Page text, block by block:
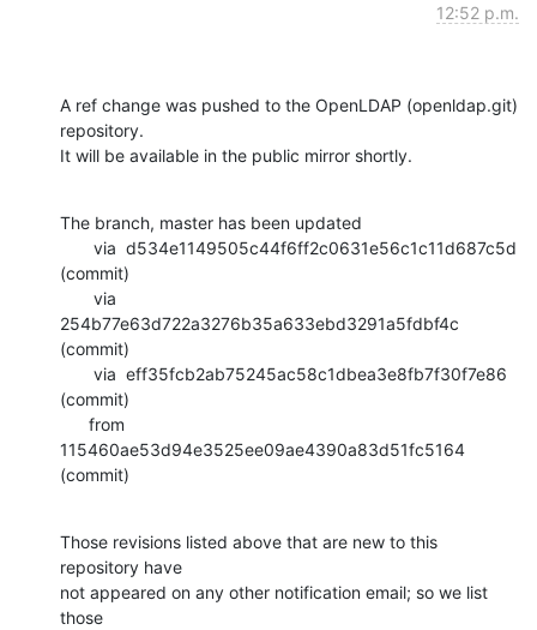
12:52 p.m.
A ref change was pushed to the OpenLDAP (openldap.git)
repository.
It will be available in the public mirror shortly.
The branch, master has been updated
(commit)
254b77e63d722a3276b35a633ebd3291a5fdbf4c
(commit)
(commit)
115460ae53d94e3525ee09ae4390a83d51fc5164
(commit)
Those revisions listed above that are new to this
repository have
not appeared on any other notification email; so we list
those